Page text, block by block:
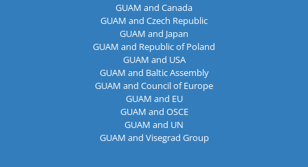
GUAM and Canada
GUAM and Czech Republic
GUAM and Japan
GUAM and Republic of Poland
GUAM and USA
GUAM and Baltic Assembly
GUAM and Council of Europe
GUAM and EU
GUAM and OSCE
GUAM and UN
GUAM and Visegrad Group